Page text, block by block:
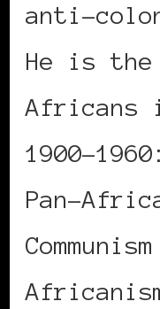
anti-
He is the
Africans
1900-
Pan-